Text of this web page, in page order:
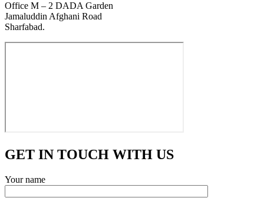
Office M – 2 DADA Garden
Jamaluddin Afghani Road
Sharfabad.
GET IN TOUCH WITH US
Your name